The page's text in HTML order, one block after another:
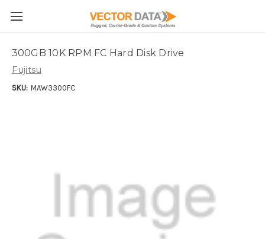
Skip to main content
300GB 10K RPM FC Hard Disk Drive
Fujitsu
SKU: MAW3300FC